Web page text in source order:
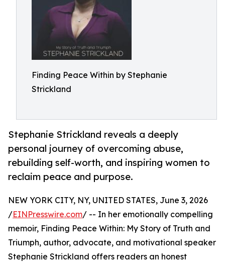
Finding Peace Within by Stephanie
Strickland
Stephanie Strickland reveals a deeply
personal journey of overcoming abuse,
rebuilding self-worth, and inspiring women to
reclaim peace and purpose.
NEW YORK CITY, NY, UNITED STATES, June 3, 2026
/EINPresswire.com/ -- In her emotionally compelling
memoir, Finding Peace Within: My Story of Truth and
Triumph, author, advocate, and motivational speaker
Stephanie Strickland offers readers an honest